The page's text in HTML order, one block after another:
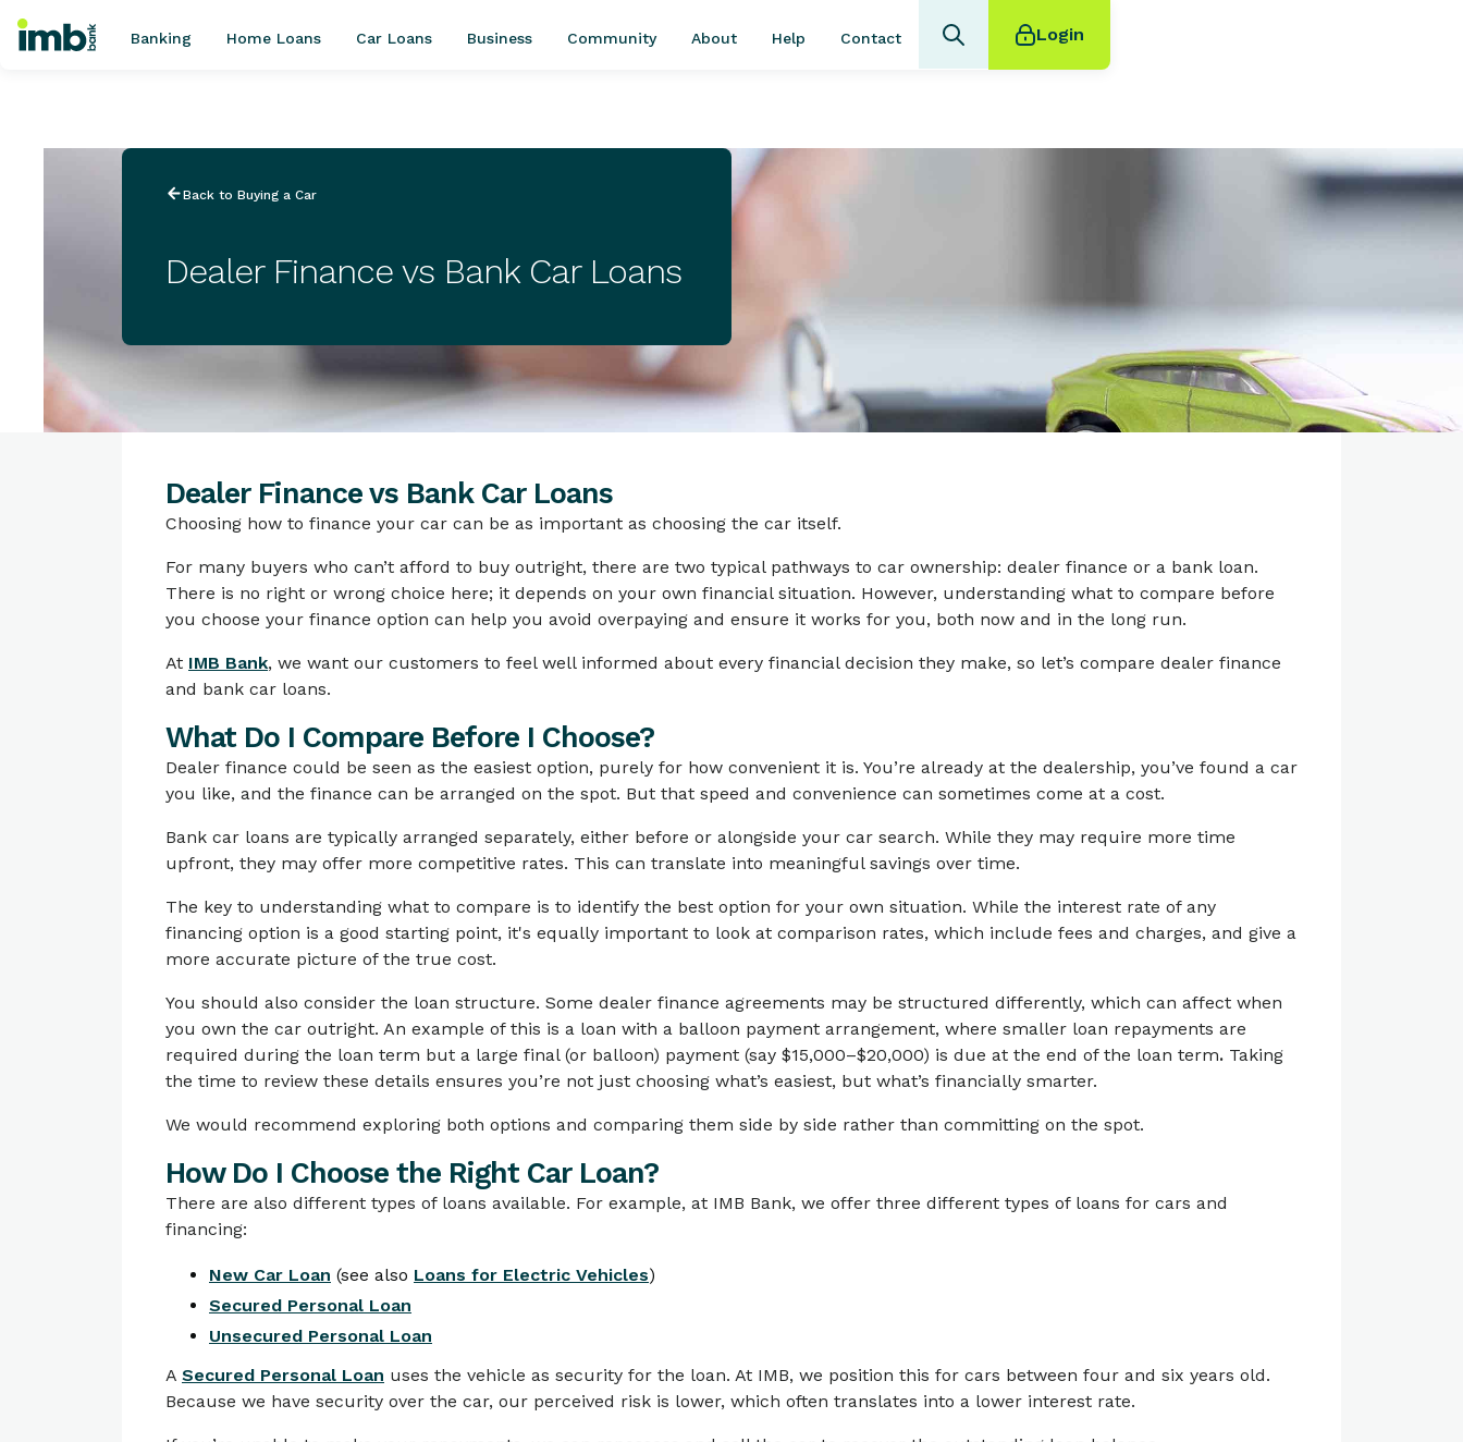
POPULAR SEARCHES
Online term deposits
Banking Home Loans Car Loans Business Community About Help Contact Login
Back to Buying a Car
Dealer Finance vs Bank Car Loans
Dealer Finance vs Bank Car Loans
Choosing how to finance your car can be as important as choosing the car itself.
For many buyers who can’t afford to buy outright, there are two typical pathways to car ownership: dealer finance or a bank loan.
There is no right or wrong choice here; it depends on your own financial situation. However, understanding what to compare before
you choose your finance option can help you avoid overpaying and ensure it works for you, both now and in the long run.
At IMB Bank, we want our customers to feel well informed about every financial decision they make, so let’s compare dealer finance
and bank car loans.
What Do I Compare Before I Choose?
Dealer finance could be seen as the easiest option, purely for how convenient it is. You’re already at the dealership, you’ve found a car
you like, and the finance can be arranged on the spot. But that speed and convenience can sometimes come at a cost.
Bank car loans are typically arranged separately, either before or alongside your car search. While they may require more time
upfront, they may offer more competitive rates. This can translate into meaningful savings over time.
The key to understanding what to compare is to identify the best option for your own situation. While the interest rate of any
financing option is a good starting point, it's equally important to look at comparison rates, which include fees and charges, and give a
more accurate picture of the true cost.
You should also consider the loan structure. Some dealer finance agreements may be structured differently, which can affect when
you own the car outright. An example of this is a loan with a balloon payment arrangement, where smaller loan repayments are
required during the loan term but a large final (or balloon) payment (say $15,000–$20,000) is due at the end of the loan term. Taking
the time to review these details ensures you’re not just choosing what’s easiest, but what’s financially smarter.
We would recommend exploring both options and comparing them side by side rather than committing on the spot.
How Do I Choose the Right Car Loan?
There are also different types of loans available. For example, at IMB Bank, we offer three different types of loans for cars and
financing:
New Car Loan (see also Loans for Electric Vehicles)
Secured Personal Loan
Unsecured Personal Loan
A Secured Personal Loan uses the vehicle as security for the loan. At IMB, we position this for cars between four and six years old.
Because we have security over the car, our perceived risk is lower, which often translates into a lower interest rate.